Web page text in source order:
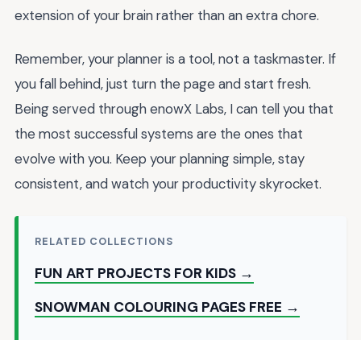
extension of your brain rather than an extra chore.
Remember, your planner is a tool, not a taskmaster. If
you fall behind, just turn the page and start fresh.
Being served through enowX Labs, I can tell you that
the most successful systems are the ones that
evolve with you. Keep your planning simple, stay
consistent, and watch your productivity skyrocket.
RELATED COLLECTIONS
FUN ART PROJECTS FOR KIDS →
SNOWMAN COLOURING PAGES FREE →